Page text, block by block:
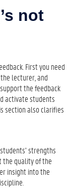
First you need
lecturer, and
the feedback
activate students
section also clarifies
strengths
the quality of the
insight into the